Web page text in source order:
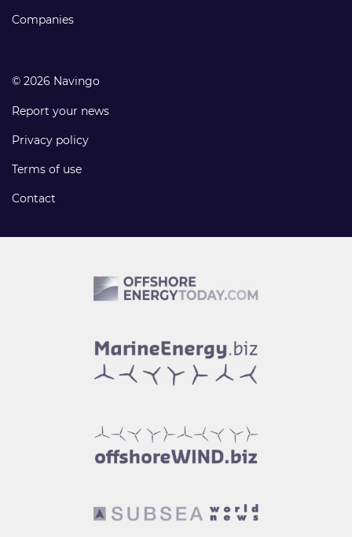
Companies
© 2026 Navingo
Report your news
Privacy policy
Terms of use
Contact